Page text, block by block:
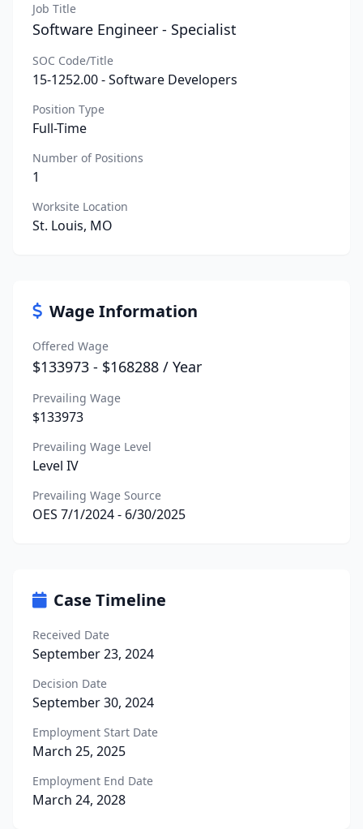
Job Title
Software Engineer - Specialist
SOC Code/Title
15-1252.00 - Software Developers
Position Type
Full-Time
Number of Positions
1
Worksite Location
St. Louis, MO
Wage Information
Offered Wage
$133973 - $168288 / Year
Prevailing Wage
$133973
Prevailing Wage Level
Level IV
Prevailing Wage Source
OES 7/1/2024 - 6/30/2025
Case Timeline
Received Date
September 23, 2024
Decision Date
September 30, 2024
Employment Start Date
March 25, 2025
Employment End Date
March 24, 2028